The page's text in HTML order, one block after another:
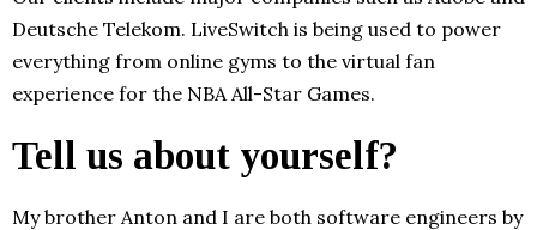
Deutsche Telekom. LiveSwitch is being used to power
everything from online gyms to the virtual fan
experience for the NBA All-Star Games.
Tell us about yourself?
My brother Anton and I are both software engineers by